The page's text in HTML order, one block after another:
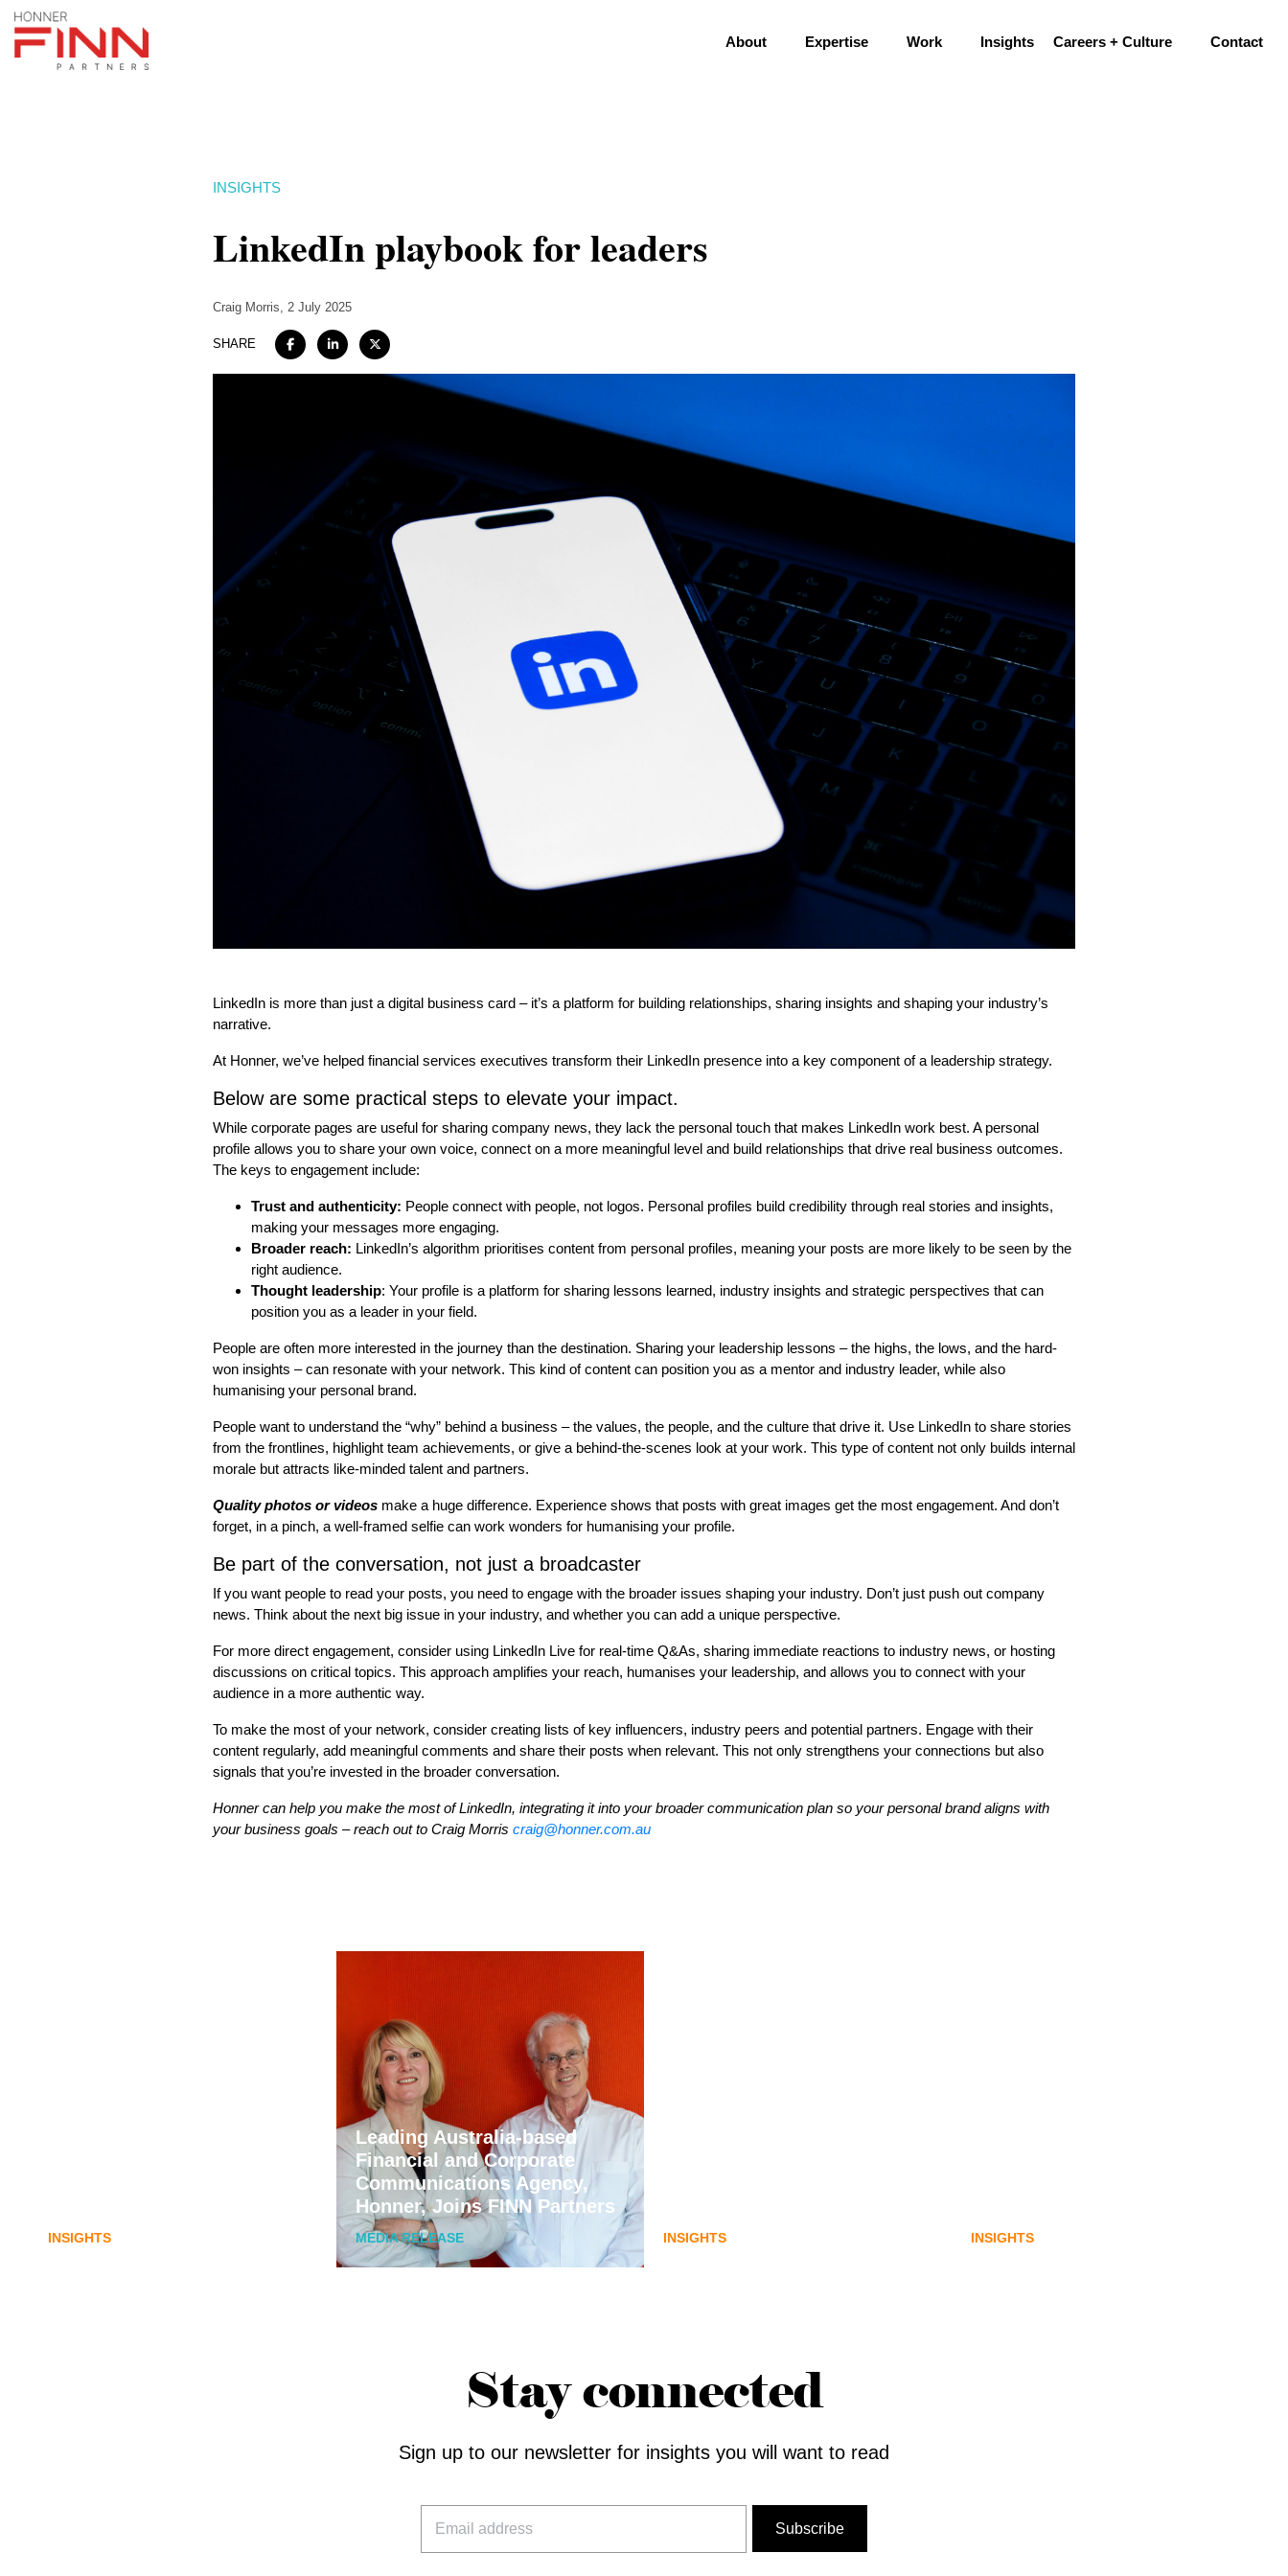
About Expertise Work Insights Careers + Culture Contact
INSIGHTS
LinkedIn playbook for leaders
Craig Morris, 2 July 2025
SHARE
LinkedIn is more than just a digital business card – it’s a platform for building relationships, sharing insights and shaping your industry’s
narrative.
At Honner, we’ve helped financial services executives transform their LinkedIn presence into a key component of a leadership strategy.
Below are some practical steps to elevate your impact.
While corporate pages are useful for sharing company news, they lack the personal touch that makes LinkedIn work best. A personal
profile allows you to share your own voice, connect on a more meaningful level and build relationships that drive real business outcomes.
The keys to engagement include:
Trust and authenticity: People connect with people, not logos. Personal profiles build credibility through real stories and insights,
making your messages more engaging.
Broader reach: LinkedIn’s algorithm prioritises content from personal profiles, meaning your posts are more likely to be seen by the
right audience.
Thought leadership: Your profile is a platform for sharing lessons learned, industry insights and strategic perspectives that can
position you as a leader in your field.
People are often more interested in the journey than the destination. Sharing your leadership lessons – the highs, the lows, and the hard-
won insights – can resonate with your network. This kind of content can position you as a mentor and industry leader, while also
humanising your personal brand.
People want to understand the “why” behind a business – the values, the people, and the culture that drive it. Use LinkedIn to share stories
from the frontlines, highlight team achievements, or give a behind-the-scenes look at your work. This type of content not only builds internal
morale but attracts like-minded talent and partners.
Quality photos or videos make a huge difference. Experience shows that posts with great images get the most engagement. And don’t
forget, in a pinch, a well-framed selfie can work wonders for humanising your profile.
Be part of the conversation, not just a broadcaster
If you want people to read your posts, you need to engage with the broader issues shaping your industry. Don’t just push out company
news. Think about the next big issue in your industry, and whether you can add a unique perspective.
For more direct engagement, consider using LinkedIn Live for real-time Q&As, sharing immediate reactions to industry news, or hosting
discussions on critical topics. This approach amplifies your reach, humanises your leadership, and allows you to connect with your
audience in a more authentic way.
To make the most of your network, consider creating lists of key influencers, industry peers and potential partners. Engage with their
content regularly, add meaningful comments and share their posts when relevant. This not only strengthens your connections but also
signals that you’re invested in the broader conversation.
Honner can help you make the most of LinkedIn, integrating it into your broader communication plan so your personal brand aligns with
your business goals – reach out to Craig Morris craig@honner.com.au
INSIGHTS
Leading Australia-based
Financial and Corporate
Communications Agency,
Honner, Joins FINN Partners
MEDIA RELEASE INSIGHTS INSIGHTS
Stay connected
Sign up to our newsletter for insights you will want to read